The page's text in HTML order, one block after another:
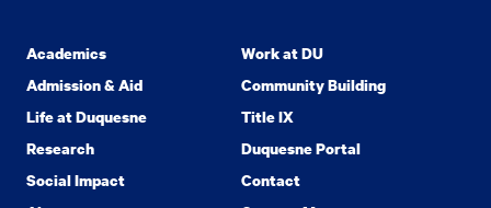
Academics
Admission & Aid
Life at Duquesne
Research
Social Impact
Work at DU
Community Building
Title IX
Duquesne Portal
Contact